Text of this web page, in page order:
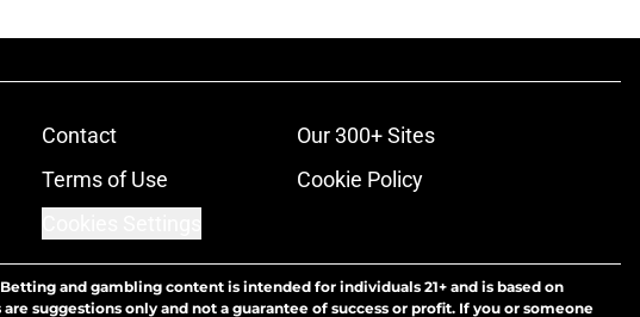
Contact
Our 300+ Sites
Terms of Use
Cookie Policy
and gambling content is intended for individuals 21+ and is based on
suggestions only and not a guarantee of success or profit. If you or someone